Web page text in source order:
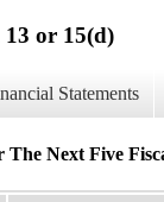
or 15(d)
Statements
Next Five